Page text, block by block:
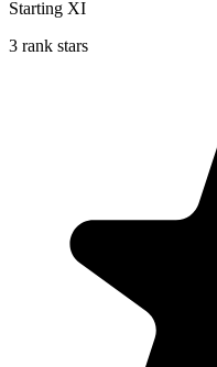
Starting XI
3 rank stars